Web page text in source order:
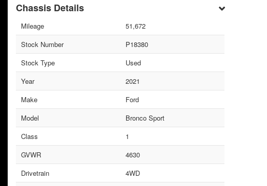
Chassis Details
Mileage
51,672
Stock Number
P18380
Stock Type
Used
Year
2021
Make
Ford
Model
Bronco Sport
Class
1
GVWR
4630
Drivetrain
4WD